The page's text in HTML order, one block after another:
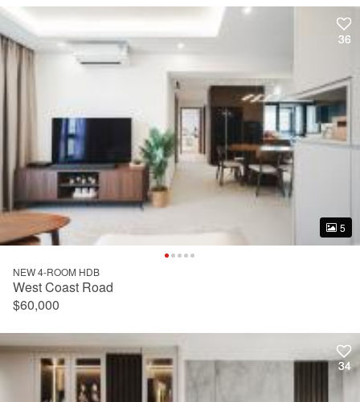
36
5
36
5
NEW 4-ROOM HDB
West Coast Road
$60,000
34
34